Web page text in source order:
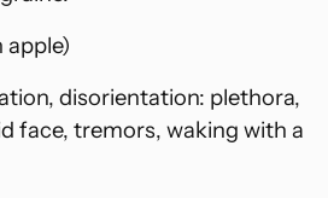
disorientation: plethora,
face, tremors, waking with a